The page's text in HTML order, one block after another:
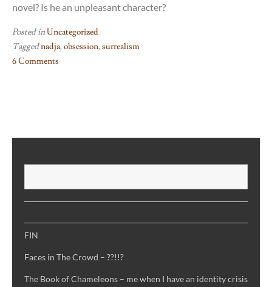
novel? Is he an unpleasant character?
Posted inUncategorized
Taggednadja,obsession,surrealism
6 Comments
story
FIN
Faces in The Crowd – ??!!?
The Book of Chameleons – me when I have an identity crisis